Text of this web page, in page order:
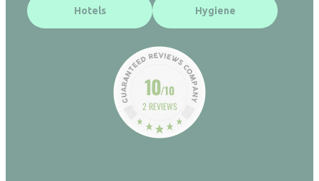
Hotels Hygiene
10/10
2 REVIEWS